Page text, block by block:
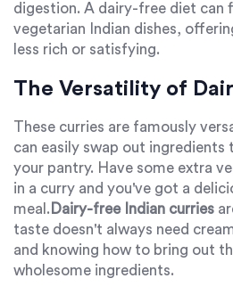
digestion. A dairy-free diet can
vegetarian Indian dishes,
less rich or satisfying.
The Versatility of
These curries are famously
can easily swap out ingredients
your pantry. Have some extra
in a curry and you've got a
meal. Dairy-free Indian curries
taste doesn't always need
and knowing how to bring out
wholesome ingredients.